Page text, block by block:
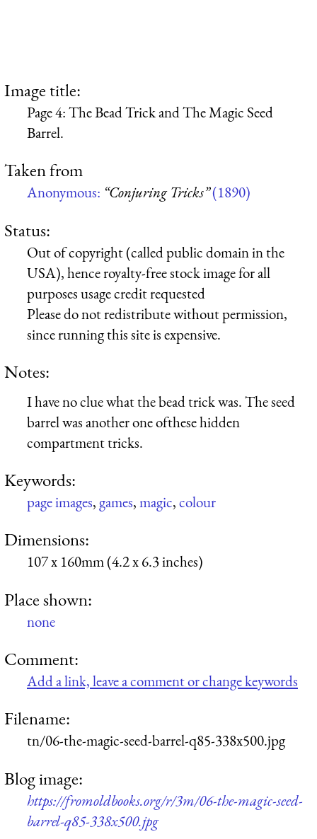
Image title:
Page 4: The Bead Trick and The Magic Seed
Barrel.
Taken from
Anonymous: “Conjuring Tricks”(1890)
Status:
Out of copyright (called public domain in the
USA), hence royalty-free stock image for all
purposes usage credit requested
Please do not redistribute without permission,
since running this site is expensive.
Notes:
I have no clue what the bead trick was. The seed
barrel was another one ofthese hidden
compartment tricks.
Keywords:
page images,games,magic,colour
Dimensions:
107 x 160mm (4.2 x 6.3 inches)
Place shown:
none
Comment:
Add a link, leave a comment or change keywords
Filename:
tn/06-the-magic-seed-barrel-q85-338x500.jpg
Blog image:
https://fromoldbooks.org/r/3m/06-the-magic-seed-
barrel-q85-338x500.jpg